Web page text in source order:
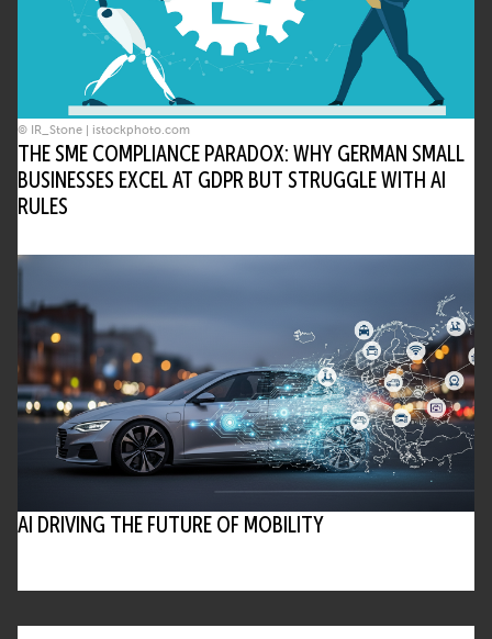
Internet policy and governance
What governance strategies are
recommended for deploying agentic AI?
• Maintain human-in-the-loop oversight
• Use sandboxing for safe experimentation
• Audit logs to ensure accountability
[Insert Author Name] of [Insert Company
Could agentic AI lead to fully autonomous
digital ecosystems?
• Increasing autonomy is a trend
• Critical systems will still require human
guardrails
• eco and experts stress the need for
supervision in essential infrastructure
Where can I learn more or get involved in
• Explore theAI in Practice initiativeby eco
• Join eco Competence Groups and follow
© IR_Stone | istockphoto.com
THE SME COMPLIANCE PARADOX: WHY GERMAN SMALL
BUSINESSES EXCEL AT GDPR BUT STRUGGLE WITH AI
RULES
AI DRIVING THE FUTURE OF MOBILITY